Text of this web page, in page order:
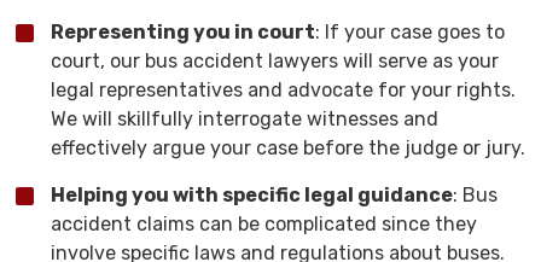
Representing you in court: If your case goes to
court, our bus accident lawyers will serve as your
legal representatives and advocate for your rights.
We will skillfully interrogate witnesses and
effectively argue your case before the judge or jury.
Helping you with specific legal guidance: Bus
accident claims can be complicated since they
involve specific laws and regulations about buses.